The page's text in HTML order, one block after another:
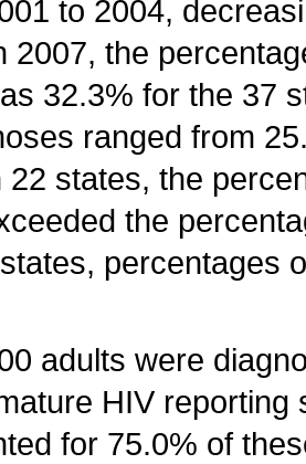
to 2004,
2007, the
32.3% for the 37
ranged from
22 states, the
the
percentages
adults were
HIV
for 75.0% of